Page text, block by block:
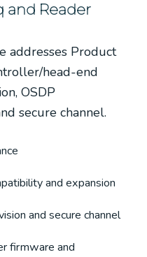
and Reader
addresses Product
head-end
OSDP
secure channel.
and expansion
and secure channel
firmware and